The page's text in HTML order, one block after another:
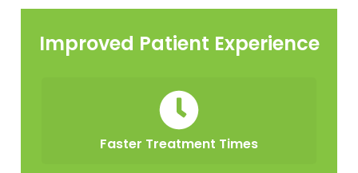
Improved Patient Experience
Faster Treatment Times